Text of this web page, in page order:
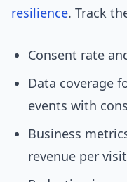
resilience. Track
Consent rate
Data coverage
events with
Business
revenue per